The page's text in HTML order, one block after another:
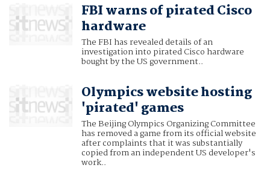
FBI warns of pirated Cisco
hardware
The FBI has revealed details of an
investigation into pirated Cisco hardware
bought by the US government..
Olympics website hosting
'pirated' games
The Beijing Olympics Organizing Committee
has removed a game from its official website
after complaints that it was substantially
copied from an independent US developer's
work..